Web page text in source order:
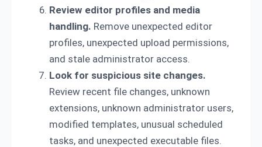
Review editor profiles and media
handling. Remove unexpected editor
profiles, unexpected upload permissions,
and stale administrator access.
Look for suspicious site changes.
Review recent file changes, unknown
extensions, unknown administrator users,
modified templates, unusual scheduled
tasks, and unexpected executable files.